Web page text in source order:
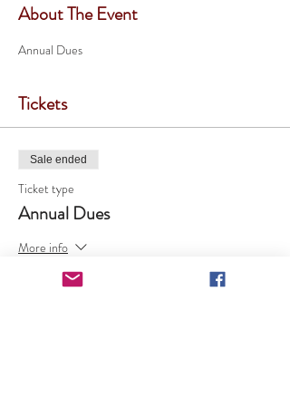
About The Event
Annual Dues
Tickets
Sale ended
Ticket type
Annual Dues
More info